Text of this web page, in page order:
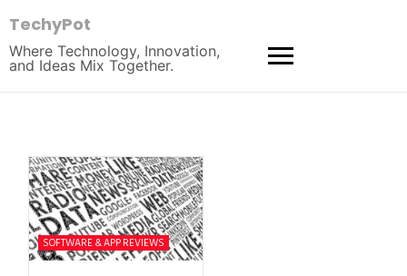
TechyPot
Where Technology, Innovation,
and Ideas Mix Together.
SOFTWARE & APP REVIEWS